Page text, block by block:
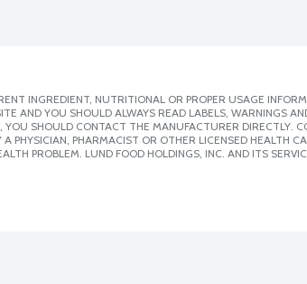
INGREDIENT, NUTRITIONAL OR PROPER USAGE
AND YOU SHOULD ALWAYS READ LABELS, WARNINGS
SHOULD CONTACT THE MANUFACTURER DIRECTLY.
PHYSICIAN, PHARMACIST OR OTHER LICENSED HEALTH
PROBLEM. LUND FOOD HOLDINGS, INC. AND ITS